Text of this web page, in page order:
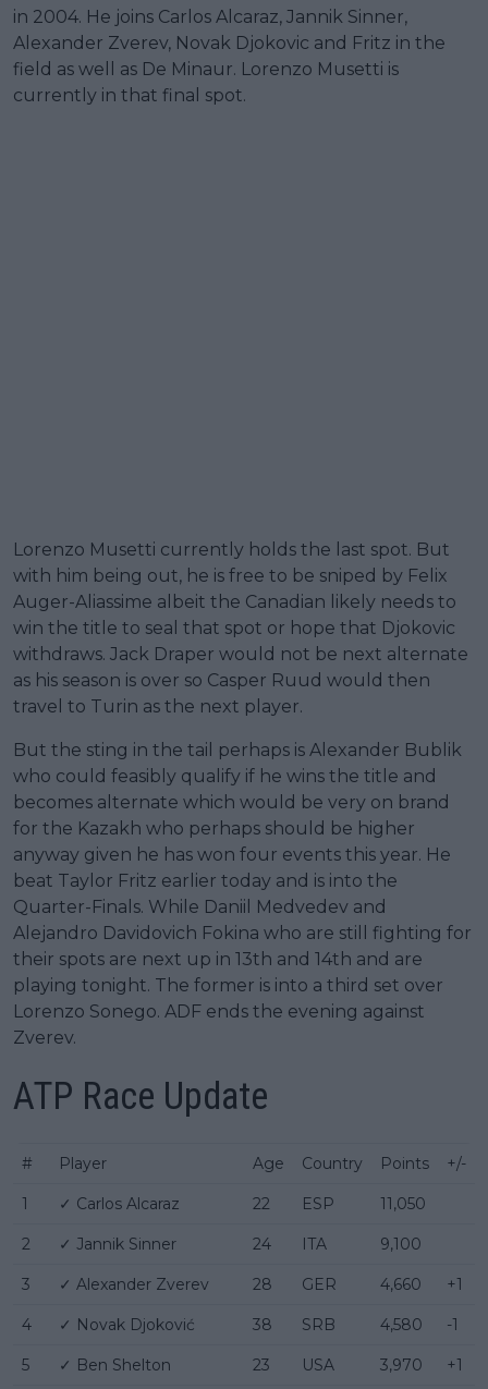
in 2004. He joins Carlos Alcaraz, Jannik Sinner,
Alexander Zverev, Novak Djokovic and Fritz in the
field as well as De Minaur. Lorenzo Musetti is
currently in that final spot.
Lorenzo Musetti currently holds the last spot. But
with him being out, he is free to be sniped by Felix
Auger-Aliassime albeit the Canadian likely needs to
win the title to seal that spot or hope that Djokovic
withdraws. Jack Draper would not be next alternate
as his season is over so Casper Ruud would then
travel to Turin as the next player.
But the sting in the tail perhaps is Alexander Bublik
who could feasibly qualify if he wins the title and
becomes alternate which would be very on brand
for the Kazakh who perhaps should be higher
anyway given he has won four events this year. He
beat Taylor Fritz earlier today and is into the
Quarter-Finals. While Daniil Medvedev and
Alejandro Davidovich Fokina who are still fighting for
their spots are next up in 13th and 14th and are
playing tonight. The former is into a third set over
Lorenzo Sonego. ADF ends the evening against
Zverev.
ATP Race Update
# Player Age Country Points +/-
1 ✓ Carlos Alcaraz 22 ESP 11,050
2 ✓ Jannik Sinner 24 ITA 9,100
3 ✓ Alexander Zverev 28 GER 4,660 +1
4 ✓ Novak Djoković 38 SRB 4,580 -1
5 ✓ Ben Shelton 23 USA 3,970 +1